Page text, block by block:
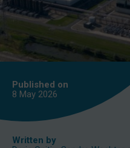
Published on
8 May 2026
Written by